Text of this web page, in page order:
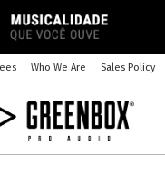
Who We Are Sales Policy